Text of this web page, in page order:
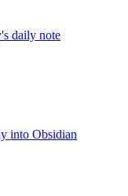
daily note
into Obsidian